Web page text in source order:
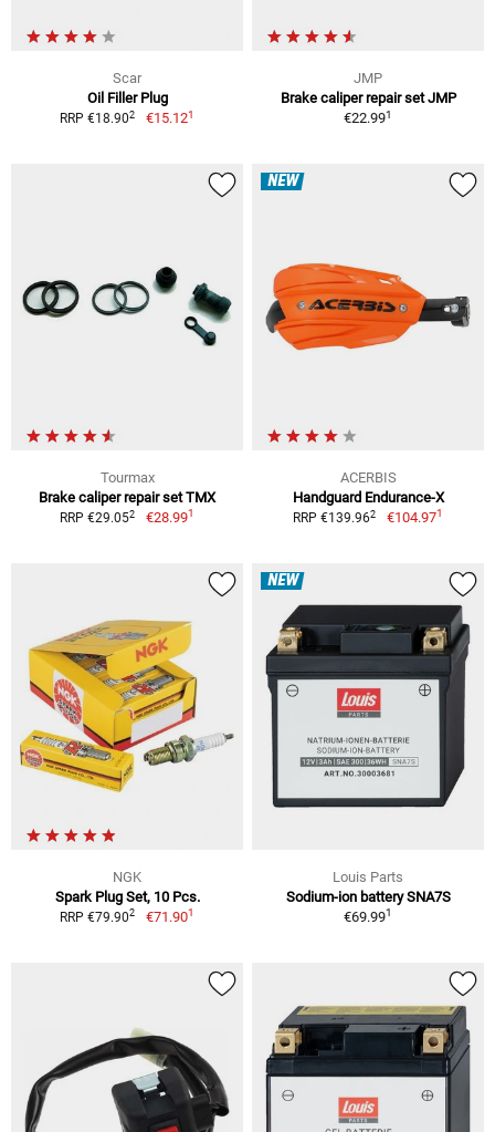
Scar
Oil Filler Plug
RRP €18.902 €15.121
JMP
Brake caliper repair set JMP
€22.991
Tourmax
Brake caliper repair set TMX
RRP €29.052 €28.991
NEW
ACERBIS
Handguard Endurance-X
RRP €139.962 €104.971
NGK
Spark Plug Set, 10 Pcs.
RRP €79.902 €71.901
NEW
Louis Parts
Sodium-ion battery SNA7S
€69.991